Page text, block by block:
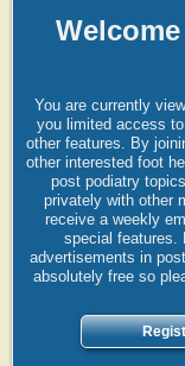
You are currently
you limited access
other features. By
other interested foot
post podiatry
privately with other
receive a weekly
special features.
advertisements in
absolutely free so